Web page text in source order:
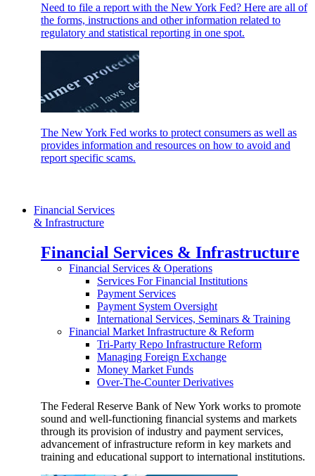
Need to file a report with the New York Fed? Here are all of
the forms, instructions and other information related to
regulatory and statistical reporting in one spot.
The New York Fed works to protect consumers as well as
provides information and resources on how to avoid and
report specific scams.
Financial Services
& Infrastructure
Financial Services & Infrastructure
Financial Services & Operations
Services For Financial Institutions
Payment Services
Payment System Oversight
International Services, Seminars & Training
Financial Market Infrastructure & Reform
Tri-Party Repo Infrastructure Reform
Managing Foreign Exchange
Money Market Funds
Over-The-Counter Derivatives
The Federal Reserve Bank of New York works to promote
sound and well-functioning financial systems and markets
through its provision of industry and payment services,
advancement of infrastructure reform in key markets and
training and educational support to international institutions.